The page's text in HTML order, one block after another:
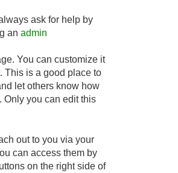
ask for help by
an admin
You can customize it
This is a good place to
let others know how
Only you can edit this
out to you via your
can access them by
on the right side of